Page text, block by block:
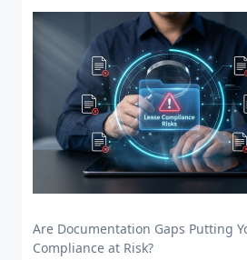
Are Documentation Gaps Putting
Compliance at Risk?